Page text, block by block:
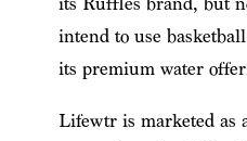
intend to use
its premium water
Lifewtr is marketed as